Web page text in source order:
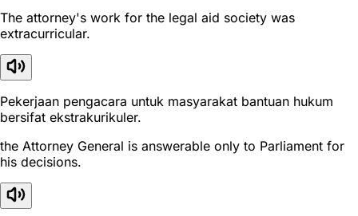
The attorney's work for the legal aid society was
extracurricular.
Pekerjaan pengacara untuk masyarakat bantuan hukum
bersifat ekstrakurikuler.
the Attorney General is answerable only to Parliament for
his decisions.